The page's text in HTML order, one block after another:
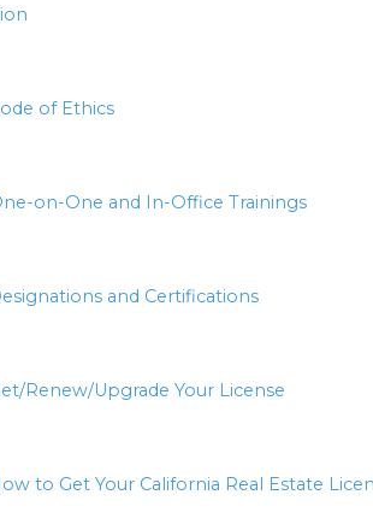
of Ethics
on-One and In-Office Trainings
and Certifications
Renew/Upgrade Your License
to Get Your California Real Estate